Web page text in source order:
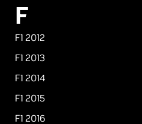
F
F1 2012
F1 2013
F1 2014
F1 2015
F1 2016